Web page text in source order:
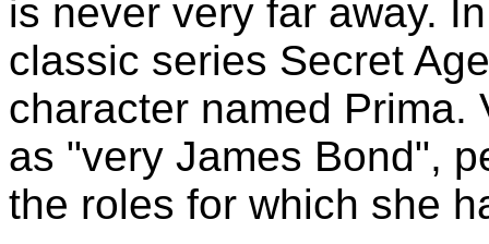
is never very far away.
classic series Secret
character named Prima.
as "very James Bond",
the roles for which she